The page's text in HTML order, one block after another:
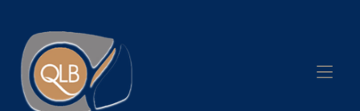
content
Home